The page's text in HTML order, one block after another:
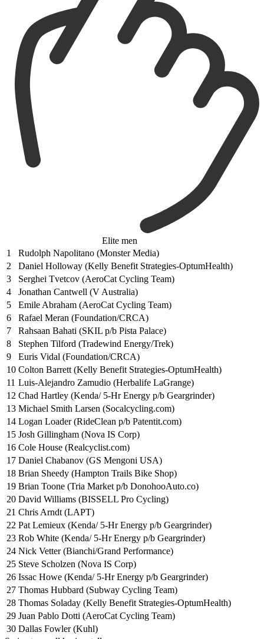
Elite men
1
Rudolph Napolitano (Monster Media)
2
Daniel Holloway (Kelly Benefit Strategies-OptumHealth)
3
Serghei Tvetcov (AeroCat Cycling Team)
4
Jonathan Cantwell (V Australia)
5
Emile Abraham (AeroCat Cycling Team)
6
Rafael Meran (Foundation/CRCA)
7
Rahsaan Bahati (SKIL p/b Pista Palace)
8
Stephen Tilford (Tradewind Energy/Trek)
9
Euris Vidal (Foundation/CRCA)
10 Colton Barrett (Kelly Benefit Strategies-OptumHealth)
11 Luis-Alejandro Zamudio (Herbalife LaGrange)
12 Chad Hartley (Kenda/ 5-Hr Energy p/b Geargrinder)
13 Michael Smith Larsen (Socalcycling.com)
14 Logan Loader (RideClean p/b Patentit.com)
15 Josh Gillingham (Nova IS Corp)
16 Cole House (Realcyclist.com)
17 Daniel Chabanov (GS Mengoni USA)
18 Brian Sheedy (Hampton Trails Bike Shop)
19 Brian Toone (Tria Market p/b DonohooAuto.co)
20 David Williams (BISSELL Pro Cycling)
21 Chris Arndt (LAPT)
22 Pat Lemieux (Kenda/ 5-Hr Energy p/b Geargrinder)
23 Rob White (Kenda/ 5-Hr Energy p/b Geargrinder)
24 Nick Vetter (Bianchi/Grand Performance)
25 Steve Scholzen (Nova IS Corp)
26 Issac Howe (Kenda/ 5-Hr Energy p/b Geargrinder)
27 Thomas Hubbard (Subway Cycling Team)
28 Thomas Soladay (Kelly Benefit Strategies-OptumHealth)
29 Juan Pablo Dotti (AeroCat Cycling Team)
30 Dallas Fowler (Kuhl)